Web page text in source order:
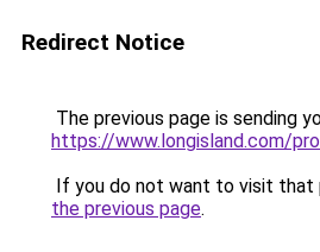
Redirect Notice
The previous page is sending
https://www.longisland.com/
If you do not want to visit that
the previous page.